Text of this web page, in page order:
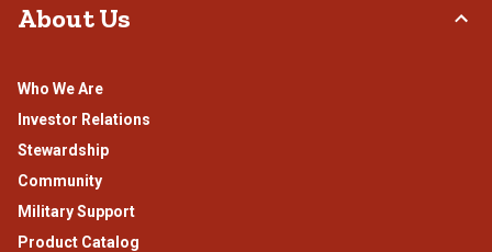
About Us
Who We Are
Investor Relations
Stewardship
Community
Military Support
Product Catalog